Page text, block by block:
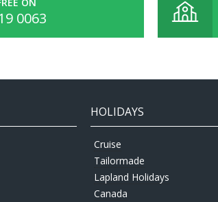
0063
HOLIDAYS
Cruise
Tailormade
Lapland Holidays
Canada